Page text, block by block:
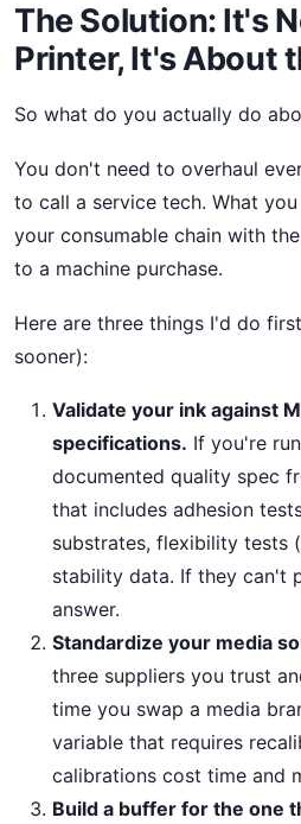
The Solution: It's
Printer, It's About
So what do you actually do
You don't need to overhaul
to call a service tech. What you
your consumable chain with
to a machine purchase.
Here are three things I'd do
sooner):
Validate your ink against
specifications. If you're
documented quality spec
that includes adhesion
substrates, flexibility tests
stability data. If they can't
answer.
Standardize your media
three suppliers you trust
time you swap a media
variable that requires
calibrations cost time and
Build a buffer for the one